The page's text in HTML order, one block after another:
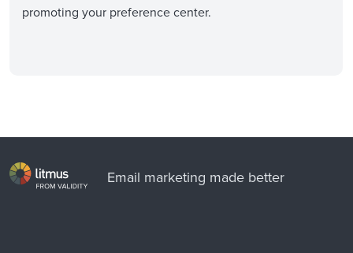
promoting your preference center.
Email marketing made better